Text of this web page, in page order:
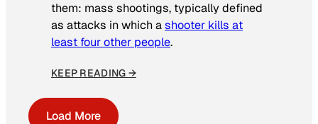
them: mass shootings, typically defined
as attacks in which ashooter kills at
least four other people.
KEEP READING →
Load More